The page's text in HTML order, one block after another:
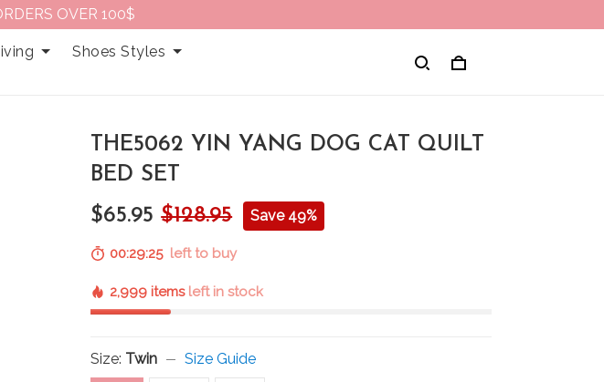
OVER 100$
Shoes Styles
THE5062 YIN YANG DOG CAT QUILT
BED SET
$65.95 $128.95 Save 49%
00:29:24 left to buy
2,999 items left in stock
Size: Twin Size Guide